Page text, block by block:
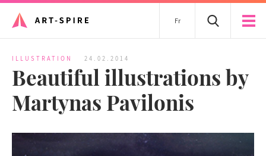
Fr
ILLUSTRATION 24.02.2014
Beautiful illustrations by
Martynas Pavilonis